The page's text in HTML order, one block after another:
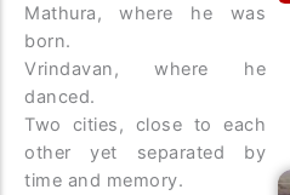
Mathura, where he was
born.
Vrindavan, where he
danced.
Two cities, close to each
other yet separated by
time and memory.